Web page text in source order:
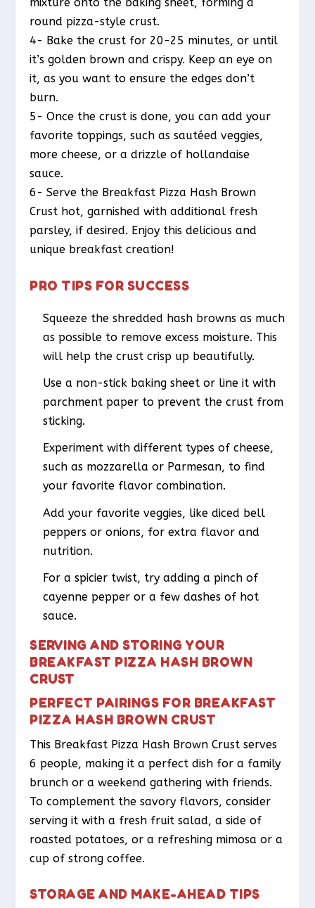
round pizza-style crust.
4- Bake the crust for 20-25 minutes, or until
it’s golden brown and crispy. Keep an eye on
it, as you want to ensure the edges don’t
burn.
5- Once the crust is done, you can add your
favorite toppings, such as sautéed veggies,
more cheese, or a drizzle of hollandaise
sauce.
6- Serve the Breakfast Pizza Hash Brown
Crust hot, garnished with additional fresh
parsley, if desired. Enjoy this delicious and
unique breakfast creation!
PRO TIPS FOR SUCCESS
Squeeze the shredded hash browns as much
as possible to remove excess moisture. This
will help the crust crisp up beautifully.
Use a non-stick baking sheet or line it with
parchment paper to prevent the crust from
sticking.
Experiment with different types of cheese,
such as mozzarella or Parmesan, to find
your favorite flavor combination.
Add your favorite veggies, like diced bell
peppers or onions, for extra flavor and
nutrition.
For a spicier twist, try adding a pinch of
cayenne pepper or a few dashes of hot
sauce.
SERVING AND STORING YOUR
BREAKFAST PIZZA HASH BROWN
CRUST
PERFECT PAIRINGS FOR BREAKFAST
PIZZA HASH BROWN CRUST
This Breakfast Pizza Hash Brown Crust serves
6 people, making it a perfect dish for a family
brunch or a weekend gathering with friends.
To complement the savory flavors, consider
serving it with a fresh fruit salad, a side of
roasted potatoes, or a refreshing mimosa or a
cup of strong coffee.
STORAGE AND MAKE-AHEAD TIPS